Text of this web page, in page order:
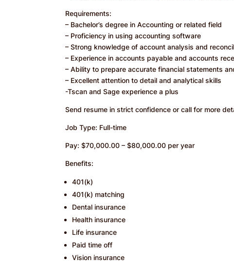
Requirements:
– Bachelor’s degree in Accounting or related field
– Proficiency in using accounting software
– Strong knowledge of account analysis and
– Experience in accounts payable and accounts
– Ability to prepare accurate financial statements
– Excellent attention to detail and analytical skills
-Tscan and Sage experience a plus
Send resume in strict confidence or call for more
Job Type: Full-time
Pay: $70,000.00 – $80,000.00 per year
Benefits:
401(k)
401(k) matching
Dental insurance
Health insurance
Life insurance
Paid time off
Vision insurance